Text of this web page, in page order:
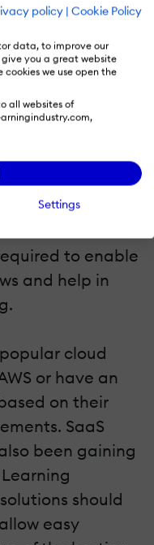
policy | Cookie Policy
data, to improve our
you a great website
we use open the
all websites of
Settings
Interfaces
IT
open
to manage
Corporate
Systems should
with these
to enable
and help in
cloud
or have an
on their
SaaS
been gaining
should
easy